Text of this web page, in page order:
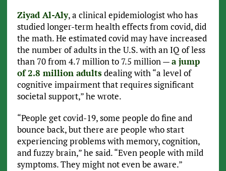
Ziyad Al-Aly, a clinical epidemiologist who has
studied longer-term health effects from covid, did
the math. He estimated covid may have increased
the number of adults in the U.S. with an IQ of less
than 70 from 4.7 million to 7.5 million —a jump
of 2.8 million adultsdealing with “a level of
cognitive impairment that requires significant
societal support,” he wrote.
“People get covid-19, some people do fine and
bounce back, but there are people who start
experiencing problems with memory, cognition,
and fuzzy brain,” he said. “Even people with mild
symptoms. They might not even be aware.”